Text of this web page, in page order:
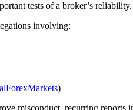
tests of a broker’s reliability.
involving:
)